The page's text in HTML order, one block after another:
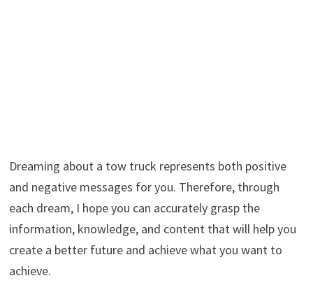
Dreaming about a tow truck represents both positive
and negative messages for you. Therefore, through
each dream, I hope you can accurately grasp the
information, knowledge, and content that will help you
create a better future and achieve what you want to
achieve.